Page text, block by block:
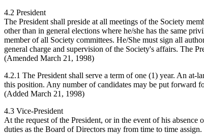
4.2 President
The President shall preside at all meetings of the Society
other than in general elections where he/she has the same
member of all Society committees. He/She must sign all
general charge and supervision of the Society's affairs. The
(Amended March 21, 1998)
4.2.1 The President shall serve a term of one (1) year. An
this position. Any number of candidates may be put forward
(Added March 21, 1998)
4.3 Vice-President
At the request of the President, or in the event of his
duties as the Board of Directors may from time to time assign.